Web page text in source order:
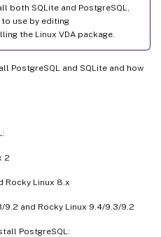
both SQLite and PostgreSQL,
use by editing
the Linux VDA package.
PostgreSQL and SQLite and how
2
Rocky Linux 8.x
9.2 and Rocky Linux 9.4/9.3/9.2
PostgreSQL: